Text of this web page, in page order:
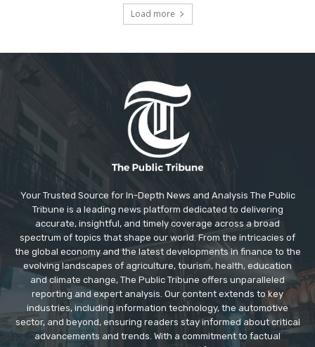
Load more
Your Trusted Source for In-Depth News and Analysis The Public
Tribune is a leading news platform dedicated to delivering
accurate, insightful, and timely coverage across a broad
spectrum of topics that shape our world. From the intricacies of
the global economy and the latest developments in finance to the
evolving landscapes of agriculture, tourism, health, education
and climate change, The Public Tribune offers unparalleled
reporting and expert analysis. Our content extends to key
industries, including information technology, the automotive
sector, and beyond, ensuring readers stay informed about critical
advancements and trends. With a commitment to factual